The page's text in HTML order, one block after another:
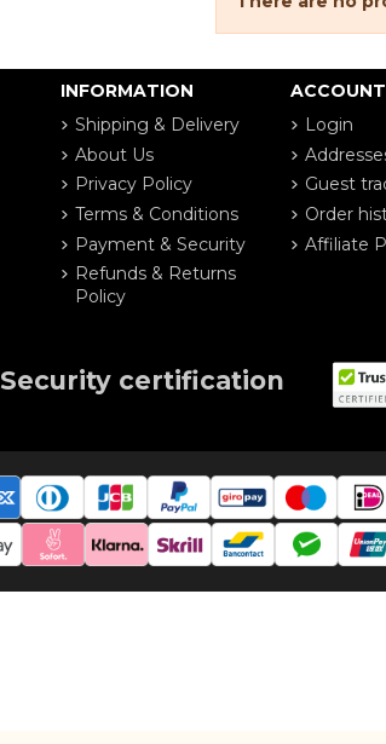
INFORMATION
Shipping & Delivery
About Us
Privacy Policy
Terms & Conditions
Payment & Security
Refunds & Returns
Policy
ACCOUNT
Login
Guest
Order
Affiliate
Security certification